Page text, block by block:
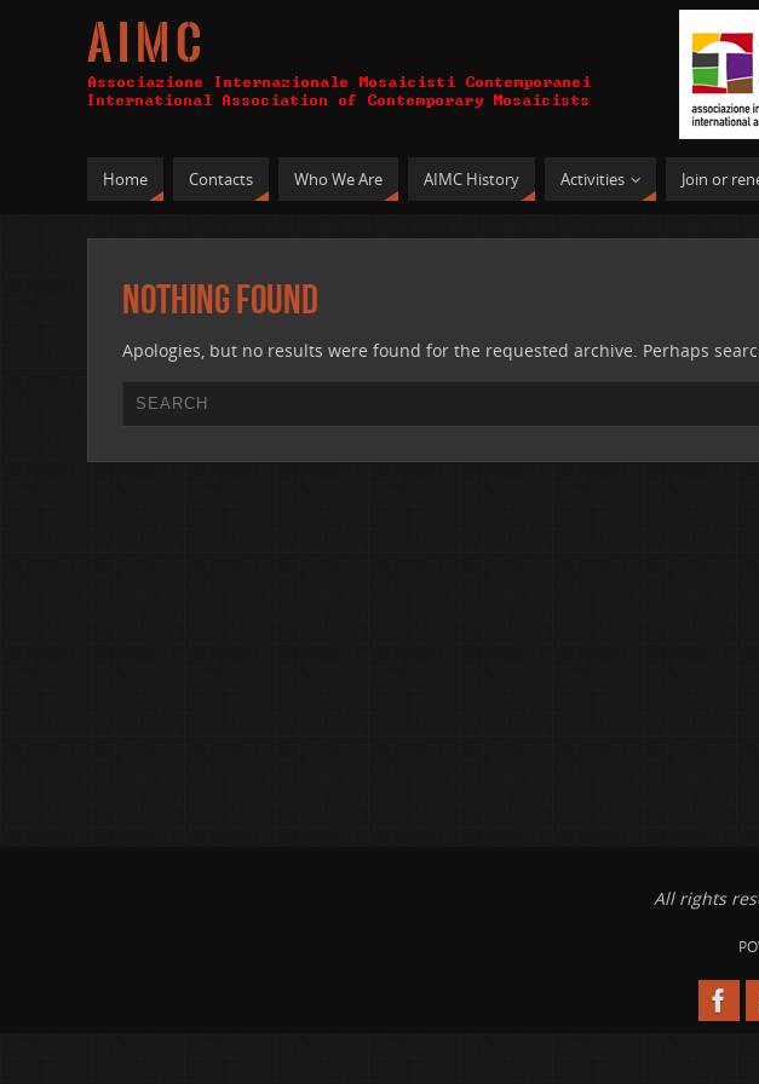
A I M C
Home Contacts Who We Are AIMC History Activities Join or
Nothing Found
Apologies, but no results were found for the requested archive. Perhaps
All rights